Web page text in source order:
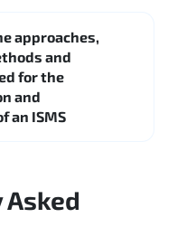
approaches,
and
for the
and
an ISMS